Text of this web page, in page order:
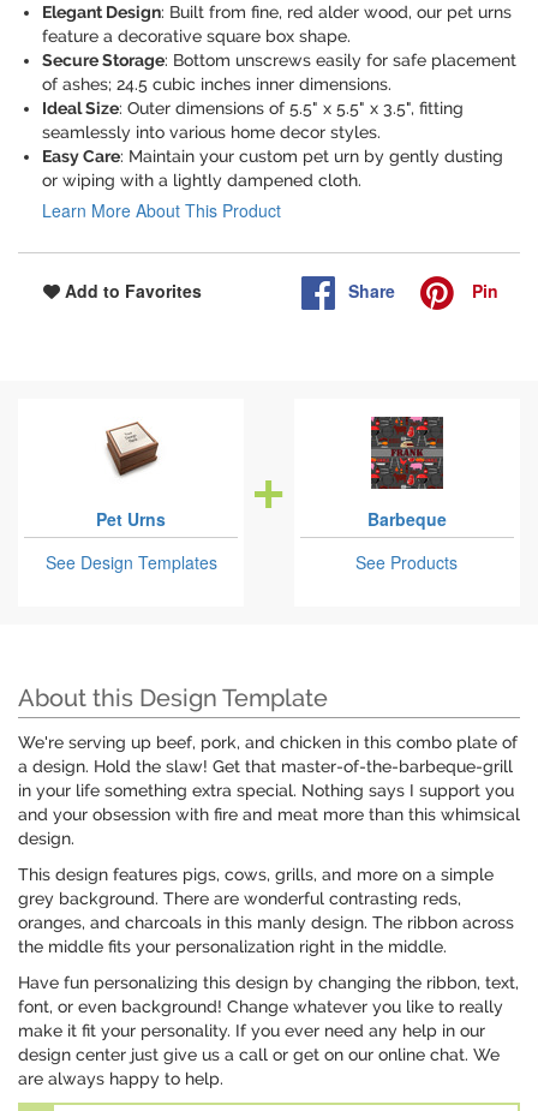
Elegant Design: Built from fine, red alder wood, our pet urns
feature a decorative square box shape.
Secure Storage: Bottom unscrews easily for safe placement
of ashes; 24.5 cubic inches inner dimensions.
Ideal Size: Outer dimensions of 5.5" x 5.5" x 3.5", fitting
seamlessly into various home decor styles.
Easy Care: Maintain your custom pet urn by gently dusting
or wiping with a lightly dampened cloth.
Learn More About This Product
Add to Favorites Share Pin
Pet Urns
See Design Templates
Barbeque
See Products
About this Design Template
We're serving up beef, pork, and chicken in this combo plate of
a design. Hold the slaw! Get that master-of-the-barbeque-grill
in your life something extra special. Nothing says I support you
and your obsession with fire and meat more than this whimsical
design.
This design features pigs, cows, grills, and more on a simple
grey background. There are wonderful contrasting reds,
oranges, and charcoals in this manly design. The ribbon across
the middle fits your personalization right in the middle.
Have fun personalizing this design by changing the ribbon, text,
font, or even background! Change whatever you like to really
make it fit your personality. If you ever need any help in our
design center just give us a call or get on our online chat. We
are always happy to help.